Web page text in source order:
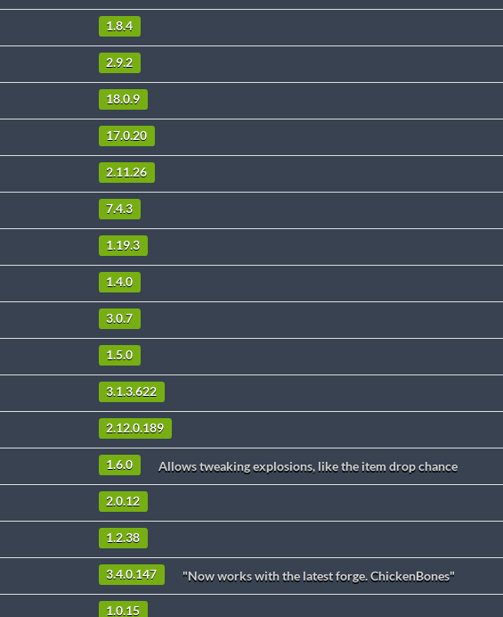
1.8.4
2.9.2
18.0.9
17.0.20
2.11.26
7.4.3
1.19.3
1.4.0
3.0.7
1.5.0
3.1.3.622
2.12.0.189
1.6.0 Allows tweaking explosions, like the item drop chance
2.0.12
1.2.38
3.4.0.147 "Now works with the latest forge. ChickenBones"
1.0.15